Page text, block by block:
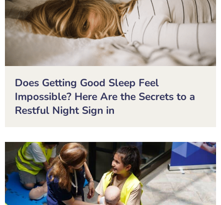
Does Getting Good Sleep Feel
Impossible? Here Are the Secrets to a
Restful Night Sign in